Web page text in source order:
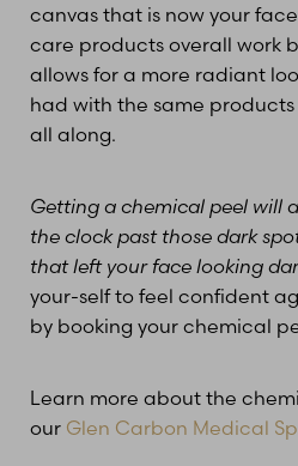
canvas that is now your
care products overall work
allows for a more radiant
had with the same
all along.
Getting a chemical peel will
the clock past those dark
that left your face looking
your-self to feel confident
by booking your chemical
Learn more about the
our Glen Carbon Medical